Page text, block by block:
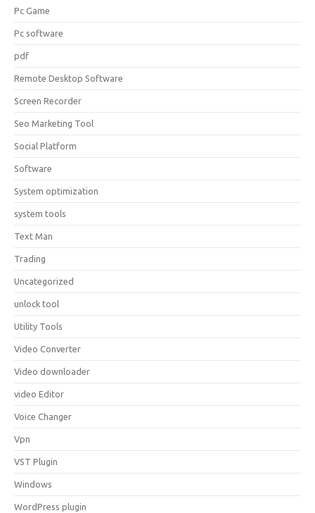
Pc Game
Pc software
pdf
Remote Desktop Software
Screen Recorder
Seo Marketing Tool
Social Platform
Software
System optimization
system tools
Text Man
Trading
Uncategorized
unlock tool
Utility Tools
Video Converter
Video downloader
video Editor
Voice Changer
Vpn
VST Plugin
Windows
WordPress plugin